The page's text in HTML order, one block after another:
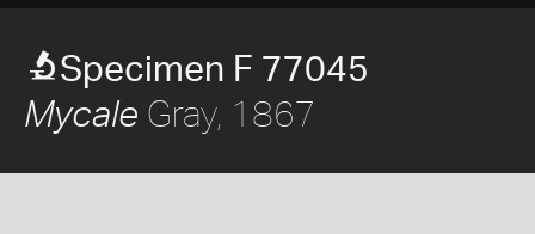
Specimen F 77045
Mycale Gray, 1867